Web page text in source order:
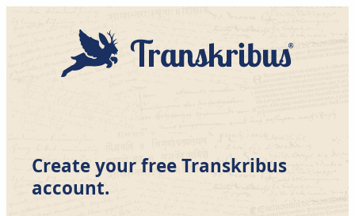
Create your free Transkribus
account.